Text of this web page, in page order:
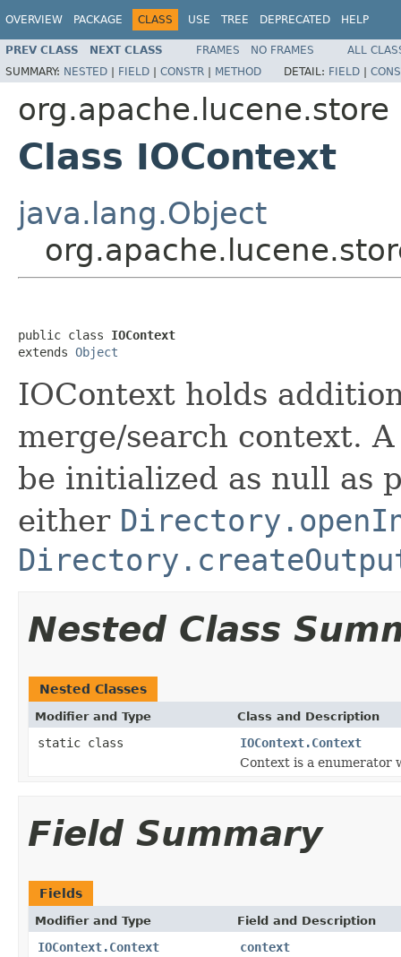
OVERVIEW PACKAGE CLASS USE TREE DEPRECATED HELP
PREV CLASS NEXT CLASS FRAMES NO FRAMES
ALL
SUMMARY: NESTED | FIELD | CONSTR | METHOD DETAIL: FIELD |
org.apache.lucene.store
Class IOContext
java.lang.Object
public class IOContext
extends Object
IOContext holds
merge/search context.
be initialized as null as
either
Nested Class
Nested Classes
Modifier and Type Class and Description
static class
IOContext.Context
Context is a enumerator
Field Summary
Fields
Modifier and Type Field and Description
IOContext.Context
context